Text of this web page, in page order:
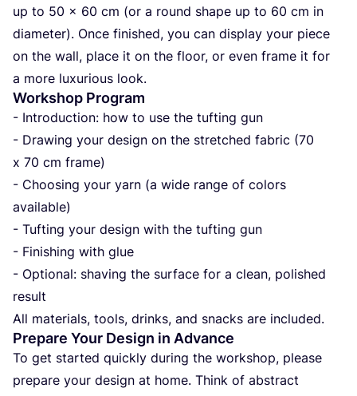
up to 50 x 60 cm (or a round sha­pe up to 60 cm in
diame­ter). Once fini­shed, you can dis­play your piece
on the wall, pla­ce it on the flo­or, or even fra­me it for
a more luxu­ri­ous look.
Workshop Program
- Intro­duc­ti­on: how to use the tuf­ting gun
- Drawing your design on the stret­c­hed fabric (70
x 70 cm fra­me)
- Cho­osing your yarn (a wide ran­ge of colors
ava­ila­ble)
- Tuf­ting your design with the tuf­ting gun
- Fini­shing with glue
- Opti­onal: sha­ving the sur­fa­ce for a cle­an, poli­shed
result
All mate­ri­als, tools, drin­ks, and snac­ks are included.
Prepare Your Design in Advance
To get star­ted quic­k­ly during the wor­k­shop, ple­ase
pre­pa­re your design at home. Think of abs­tract